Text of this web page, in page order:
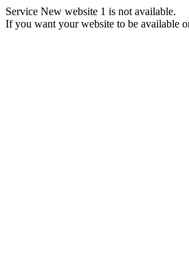
Service New website 1 is not available.
If you want your website to be available